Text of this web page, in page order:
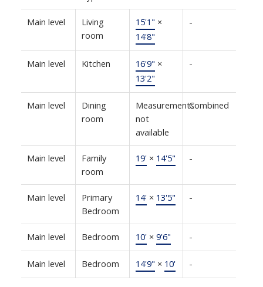
Main level
Living
room
15'1" ×
14'8"
-
Main level Kitchen 16'9" ×
13'2"
-
Main level
Dining
room
Measurements
not
available
Combined
Main level
Family
room
19'× 14'5" -
Main level
Primary
Bedroom
14'× 13'5" -
Main level Bedroom 10'× 9'6" -
Main level Bedroom 14'9" × 10' -